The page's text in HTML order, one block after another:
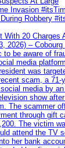
Invasion
Robbery
With 20 Charges
2026) –
to be aware of
media
was
scam, a 71-
media by
show
The scammer
through gift
The victim
attend the TV
her bank